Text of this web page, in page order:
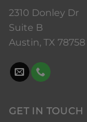
2310 Donley Dr
Suite B
Austin, TX 78758
GET IN TOUCH